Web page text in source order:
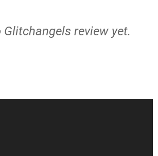
Glitchangels review yet.